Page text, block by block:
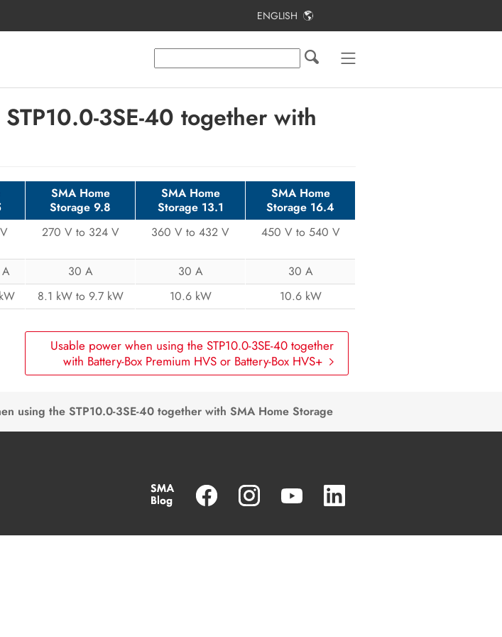
ENGLISH
3SE-40 together with
SMA Home
Storage 9.8
SMA Home
Storage 13.1
SMA Home
Storage 16.4
270 V to 324 V 360 V to 432 V 450 V to 540 V
30 A 30 A
30 A
8.1 kW to 9.7 kW 10.6 kW 10.6 kW
Usable power when using the STP10.0-3SE-40 together
with Battery-Box Premium HVS or Battery-Box HVS+
using the STP10.0-3SE-40 together with SMA Home Storage
Table of Contents
Batteries in parallel operation mode